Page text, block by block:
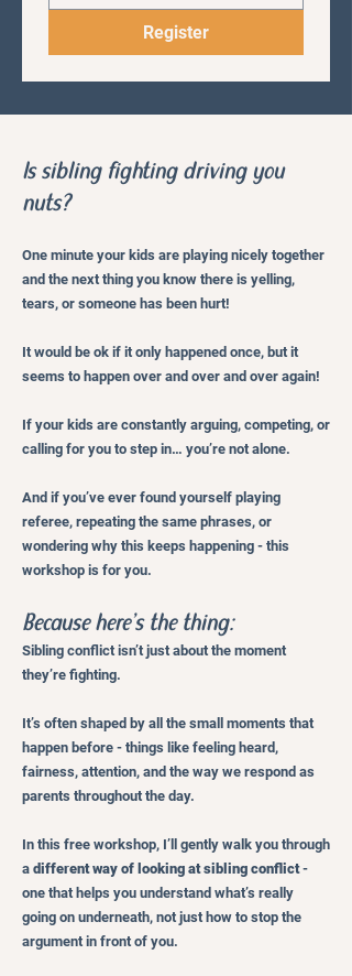
Register
Is sibling fighting driving you
nuts?
One minute your kids are playing nicely together
and the next thing you know there is yelling,
tears, or someone has been hurt!
It would be ok if it only happened once, but it
seems to happen over and over and over again!
If your kids are constantly arguing, competing, or
calling for you to step in… you’re not alone.
And if you’ve ever found yourself playing
referee, repeating the same phrases, or
wondering why this keeps happening - this
workshop is for you.
Because here’s the thing:
Sibling conflict isn’t just about the moment
they’re fighting.
It’s often shaped by all the small moments that
happen before - things like feeling heard,
fairness, attention, and the way we respond as
parents throughout the day.
In this free workshop, I’ll gently walk you through
a different way of looking at sibling conflict-
one that helps you understand what’s really
going on underneath, not just how to stop the
argument in front of you.